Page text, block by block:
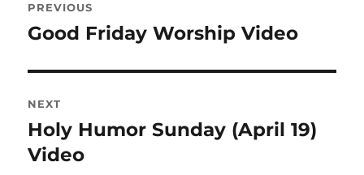
navigation
PREVIOUS
Previous
Good Friday Worship Video
NEXT
Next
post:
Holy Humor Sunday (April 19)
Video